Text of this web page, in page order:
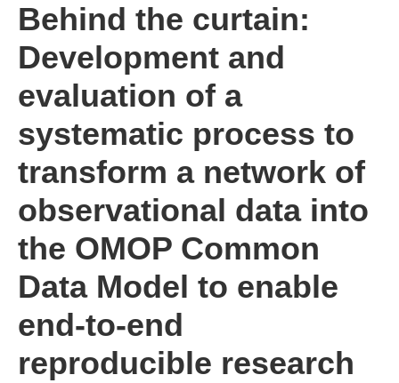
Behind the curtain:
Development and
evaluation of a
systematic process to
transform a network of
observational data into
the OMOP Common
Data Model to enable
end-to-end
reproducible research